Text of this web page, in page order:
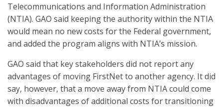
Telecommunications and Information Administration
(NTIA). GAO said keeping the authority within the NTIA
would mean no new costs for the Federal government,
and added the program aligns with NTIA’s mission.
GAO said that key stakeholders did not report any
advantages of moving FirstNet to another agency. It did
say, however, that a move away from NTIA could come
with disadvantages of additional costs for transitioning